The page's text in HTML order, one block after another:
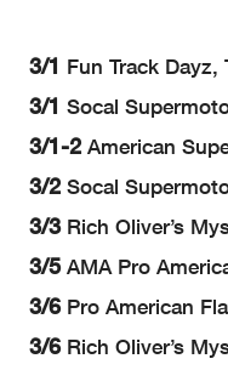
3/1 Fun Track
3/1 Socal
3/1-2 American
3/2 Socal
3/3Rich Oliver’s
3/5AMA Pro
3/6Pro American
3/6Rich Oliver’s